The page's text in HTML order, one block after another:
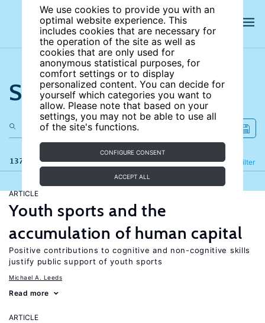
We use cookies to provide you with an
optimal website experience. This
includes cookies that are necessary for
the operation of the site as well as
cookies that are only used for
anonymous statistical purposes, for
comfort settings or to display
personalized content. You can decide for
yourself which categories you want to
allow. Please note that based on your
settings, you may not be able to use all
of the site's functions.
CONFIGURE CONSENT
ACCEPT ALL
Search the site
137 results Filter
Refine
ARTICLE
Youth sports and the
accumulation of human capital
Positive contributions to cognitive and non-cognitive skills
justify public support of youth sports
Michael A. Leeds
Read more
ARTICLE